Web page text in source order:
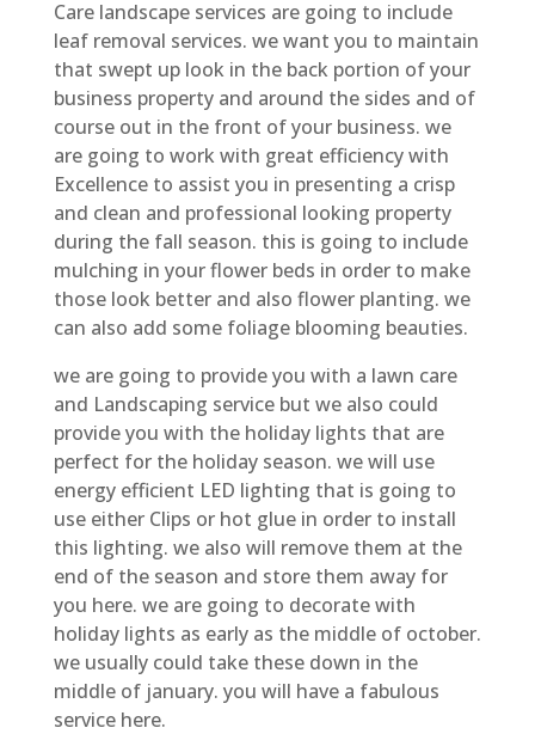
Care landscape services are going to include
leaf removal services. we want you to maintain
that swept up look in the back portion of your
business property and around the sides and of
course out in the front of your business. we
are going to work with great efficiency with
Excellence to assist you in presenting a crisp
and clean and professional looking property
during the fall season. this is going to include
mulching in your flower beds in order to make
those look better and also flower planting. we
can also add some foliage blooming beauties.
we are going to provide you with a lawn care
and Landscaping service but we also could
provide you with the holiday lights that are
perfect for the holiday season. we will use
energy efficient LED lighting that is going to
use either Clips or hot glue in order to install
this lighting. we also will remove them at the
end of the season and store them away for
you here. we are going to decorate with
holiday lights as early as the middle of october.
we usually could take these down in the
middle of january. you will have a fabulous
service here.